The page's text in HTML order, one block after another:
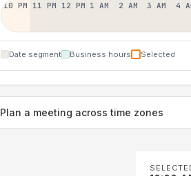
10 PM 11 PM 12 PM 1 AM 2 AM 3 AM 4
Date segment Business hours Selected
Plan a meeting across time zones